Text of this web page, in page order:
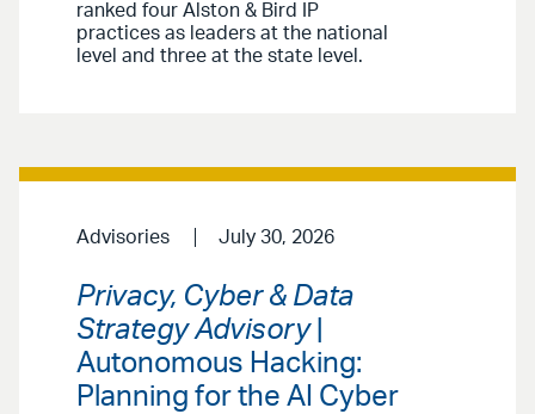
ranked four Alston & Bird IP
practices as leaders at the national
level and three at the state level.
Advisories July 30, 2026
Privacy, Cyber & Data
Strategy Advisory|
Autonomous Hacking:
Planning for the AI Cyber